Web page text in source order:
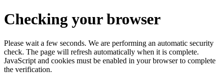
Checking your browser
Please wait a few seconds. We are performing an automatic security
check. The page will refresh automatically when it is complete.
JavaScript and cookies must be enabled in your browser to complete
the verification.